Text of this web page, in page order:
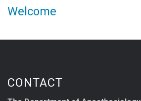
Welcome
CONTACT